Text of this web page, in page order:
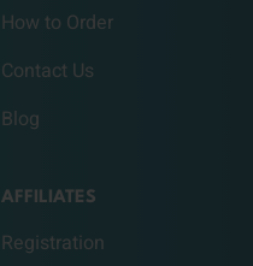
How to Order
Contact Us
Blog
AFFILIATES
Registration